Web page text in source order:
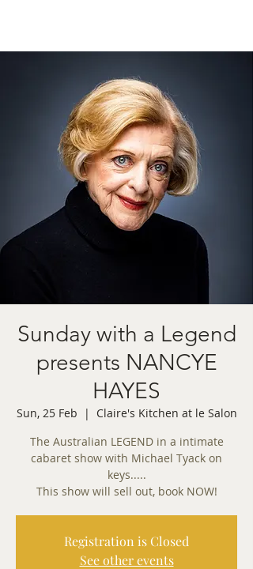
Sunday with a Legend
presents NANCYE
HAYES
Sun, 25 Feb
  |
Claire's Kitchen at le Salon
The Australian LEGEND in a intimate
cabaret show with Michael Tyack on
keys.....
This show will sell out, book NOW!
Registration is Closed
See other events